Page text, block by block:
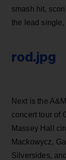
smash hit,
the lead
rod.jpg
Next is the
concert tour of
Massey Hall
Mackowycz,
Silversides,